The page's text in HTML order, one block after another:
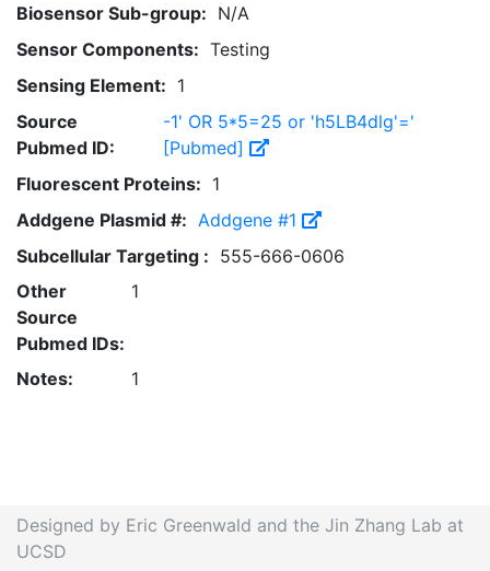
Biosensor Sub-group: N/A
Sensor Components: Testing
Sensing Element: 1
Source
Pubmed ID:
-1' OR 5*5=25 or 'h5LB4dlg'='
[Pubmed]
Fluorescent Proteins: 1
Addgene Plasmid #: Addgene #1
Subcellular Targeting : 555-666-0606
Other
Source
Pubmed IDs:
1
Notes: 1
Designed by Eric Greenwald and the Jin Zhang Lab at
UCSD